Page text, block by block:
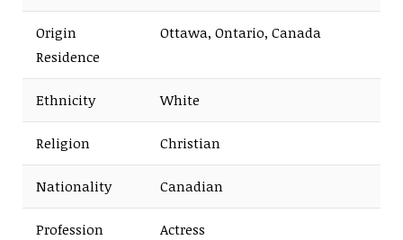
Origin
Residence
Ottawa, Ontario, Canada
Ethnicity White
Religion Christian
Nationality Canadian
Profession Actress